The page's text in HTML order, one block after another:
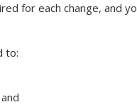
for each change, and
to: